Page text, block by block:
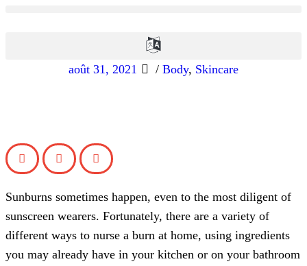
août 31, 2021 / Body, Skincare
Sunburns sometimes happen, even to the most diligent of
sunscreen wearers. Fortunately, there are a variety of
different ways to nurse a burn at home, using ingredients
you may already have in your kitchen or on your bathroom